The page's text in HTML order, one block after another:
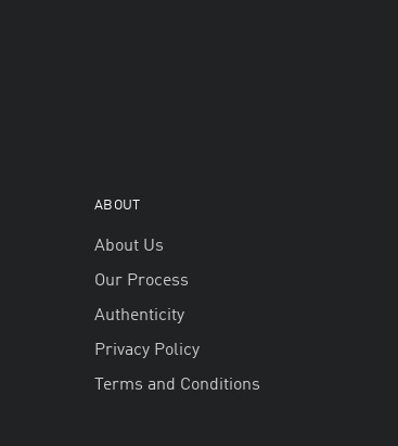
ABOUT
About Us
Our Process
Authenticity
Privacy Policy
Terms and Conditions